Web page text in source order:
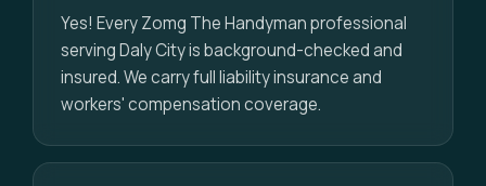
Yes! Every Zomg The Handyman professional
serving Daly City is background-checked and
insured. We carry full liability insurance and
workers' compensation coverage.